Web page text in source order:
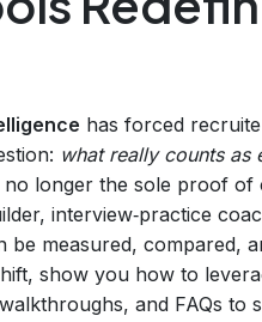
has forced
what really counts as
longer the sole proof
interview‑practice
be measured, compared,
show you how to
and FAQs to